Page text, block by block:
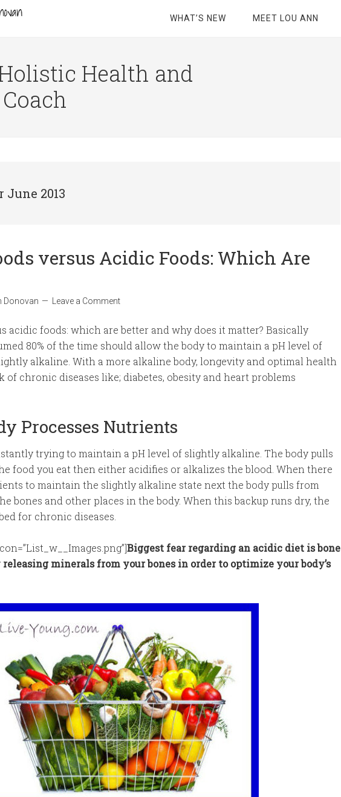
WHAT’S NEW MEET LOU ANN
Health and
2013
versus Acidic Foods: Which Are
Donovan Leave a Comment
acidic foods: which are better and why does it matter? Basically
80% of the time should allow the body to maintain a pH level of
alkaline. With a more alkaline body, longevity and optimal health
of chronic diseases like; diabetes, obesity and heart problems
Processes Nutrients
trying to maintain a pH level of slightly alkaline. The body pulls
food you eat then either acidifies or alkalizes the blood. When there
to maintain the slightly alkaline state next the body pulls from
bones and other places in the body. When this backup runs dry, the
for chronic diseases.
Biggest fear regarding an acidic diet is bone
releasing minerals from your bones in order to optimize your body’s